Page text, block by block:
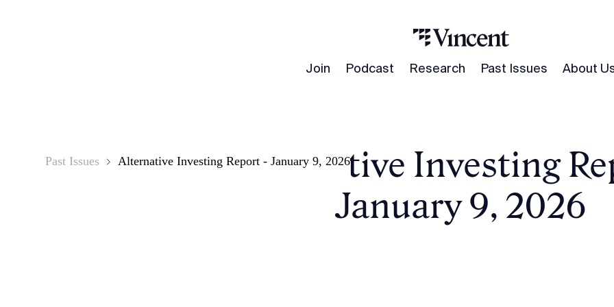
Join Podcast Research Past Issues About
Past Issues Alternative Investing Report - January 9, 2026
Alternative Investing
January 9, 2026